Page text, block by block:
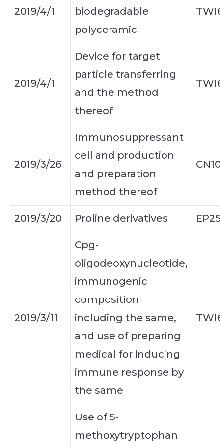
2019/4/1
biodegradable
polyceramic
2019/4/1
Device for target
particle transferring
and the method
thereof
2019/3/26
Immunosuppressant
cell and production
and preparation
method thereof
2019/3/20 Proline derivatives
2019/3/11
Cpg-
oligodeoxynucleotide,
immunogenic
composition
including the same,
and use of preparing
medical for inducing
immune response by
the same
Use of 5-
methoxytryptophan